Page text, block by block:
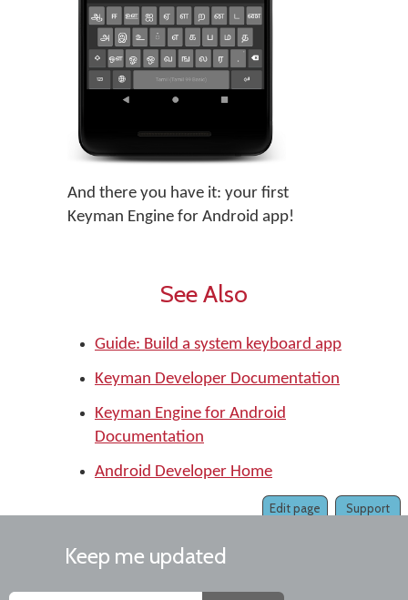
And there you have it: your first
Keyman Engine for Android app!
See Also
Guide: Build a system keyboard app
Keyman Developer Documentation
Keyman Engine for Android
Documentation
Android Developer Home
Support
Edit page
Keep me updated